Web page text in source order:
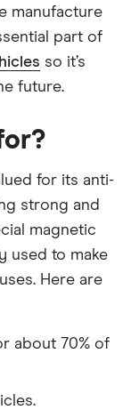
manufacture
part of
so it’s
future.
for its anti-
strong and
magnetic
used to make
Here are
about 70% of